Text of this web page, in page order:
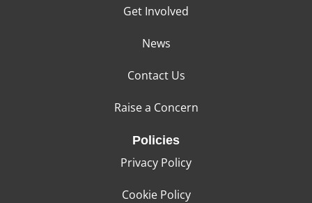
Get Involved
News
Contact Us
Raise a Concern
Policies
Privacy Policy
Cookie Policy